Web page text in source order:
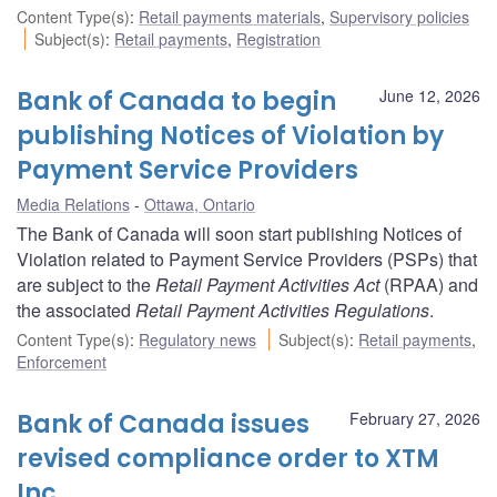
Content Type(s): Retail payments materials, Supervisory policies
Subject(s): Retail payments, Registration
June 12, 2026
Bank of Canada to begin
publishing Notices of Violation by
Payment Service Providers
Media Relations Ottawa, Ontario
The Bank of Canada will soon start publishing Notices of
Violation related to Payment Service Providers (PSPs) that
are subject to theRetail Payment Activities Act(RPAA) and
the associated Retail Payment Activities Regulations.
Content Type(s): Regulatory news Subject(s): Retail payments,
Enforcement
February 27, 2026
Bank of Canada issues
revised compliance order to XTM